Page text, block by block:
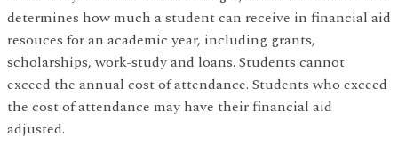
determines how much a student can receive in financial aid
resouces for an academic year, including grants,
scholarships, work-study and loans. Students cannot
exceed the annual cost of attendance. Students who exceed
the cost of attendance may have their financial aid
adjusted.